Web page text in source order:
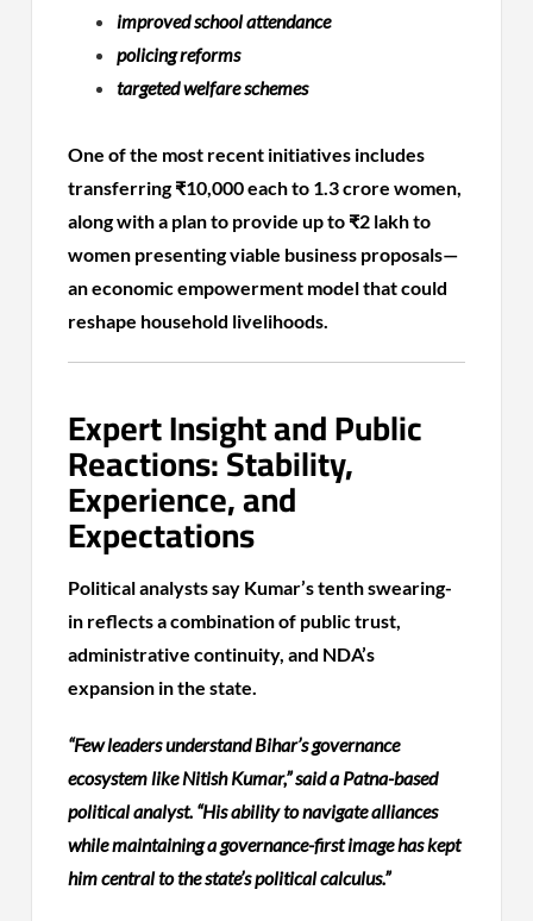
improved school attendance
policing reforms
targeted welfare schemes
One of the most recent initiatives includes
transferring ₹10,000 each to 1.3 crore women,
along with a plan to provide up to ₹2 lakh to
women presenting viable business proposals—
an economic empowerment model that could
reshape household livelihoods.
Expert Insight and Public
Reactions: Stability,
Experience, and
Expectations
Political analysts say Kumar’s tenth swearing-
in reflects a combination of public trust,
administrative continuity, and NDA’s
expansion in the state.
“Few leaders understand Bihar’s governance
ecosystem like Nitish Kumar,” said a Patna-based
political analyst. “His ability to navigate alliances
while maintaining a governance-first image has kept
him central to the state’s political calculus.”